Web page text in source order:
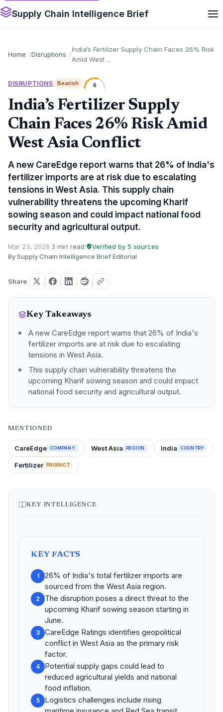
Supply Chain Intelligence Brief
Home Disruptions
India’s Fertilizer Supply Chain Faces 26% Risk
Amid West ...
DISRUPTIONS Bearish 6
India’s Fertilizer Supply
Chain Faces 26% Risk Amid
West Asia Conflict
A new CareEdge report warns that 26% of India's
fertilizer imports are at risk due to escalating
tensions in West Asia. This supply chain
vulnerability threatens the upcoming Kharif
sowing season and could impact national food
security and agricultural output.
Mar 23, 2026·3 min read· Verified by 5 sources·
By Supply Chain Intelligence Brief Editorial
Share
Key Takeaways
A new CareEdge report warns that 26% of India's
fertilizer imports are at risk due to escalating
tensions in West Asia.
This supply chain vulnerability threatens the
upcoming Kharif sowing season and could impact
national food security and agricultural output.
MENTIONED
CareEdge COMPANY West Asia REGION India COUNTRY
Fertilizer PRODUCT
KEY INTELLIGENCE
KEY FACTS
1
26% of India's total fertilizer imports are
sourced from the West Asia region.
2
The disruption poses a direct threat to the
upcoming Kharif sowing season starting in
June.
3
CareEdge Ratings identifies geopolitical
conflict in West Asia as the primary risk
factor.
4
Potential supply gaps could lead to
reduced agricultural yields and national
food inflation.
5
Logistics challenges include rising